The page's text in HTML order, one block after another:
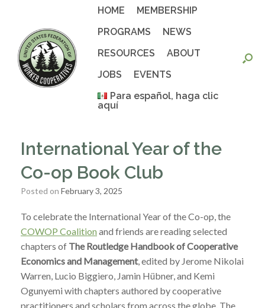
HOME
MEMBERSHIP
PROGRAMS
NEWS
RESOURCES
ABOUT
JOBS
EVENTS
Para español, haga clic
aquí
International Year of the
Co-op Book Club
Posted on February 3, 2025
To celebrate the International Year of the Co-op, the
COWOP Coalition and friends are reading selected
chapters of The Routledge Handbook of Cooperative
Economics and Management, edited by Jerome Nikolai
Warren, Lucio Biggiero, Jamin Hübner, and Kemi
Ogunyemi with chapters authored by cooperative
practitioners and scholars from across the globe. The